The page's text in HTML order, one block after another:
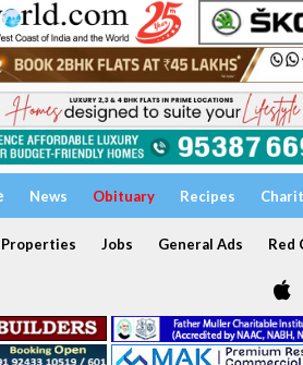
News Obituary Recipes
Properties Jobs General Ads Red